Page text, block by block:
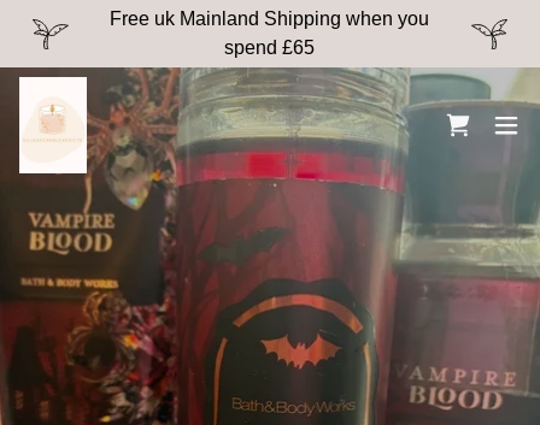
Free uk Mainland Shipping when you
spend £65